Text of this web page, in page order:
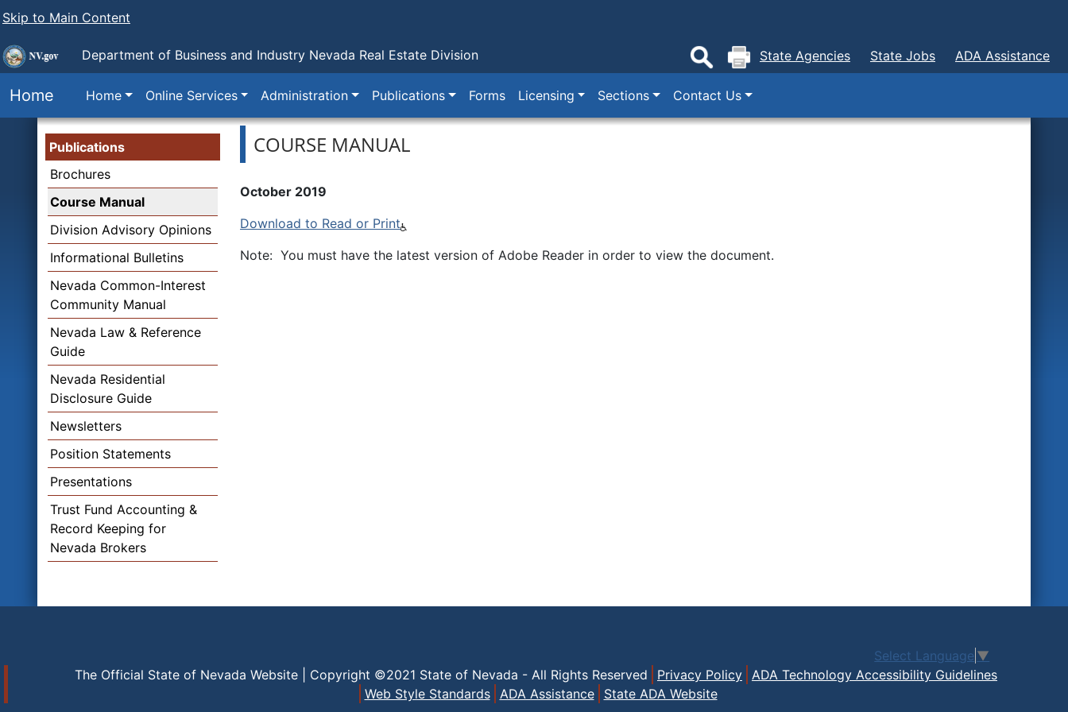
Skip to Main Content
Department of Business and Industry Nevada Real Estate Division State Agencies State Jobs ADA Assistance
Home Home Online Services Administration Publications Forms Licensing Sections Contact Us
Publications
Brochures
Course Manual
Division Advisory Opinions
Informational Bulletins
Nevada Common-Interest
Community Manual
Nevada Law & Reference
Guide
Nevada Residential
Disclosure Guide
Newsletters
Position Statements
Presentations
Trust Fund Accounting &
Record Keeping for
Nevada Brokers
COURSE MANUAL
October 2019
Download to Read or Print
Note: You must have the latest version of Adobe Reader in order to view the document.
Select Language ▼
The Official State of Nevada Website | Copyright ©2021 State of Nevada - All Rights Reserved
Privacy Policy
ADA Technology Accessibility Guidelines
Web Style Standards
ADA Assistance State ADA Website